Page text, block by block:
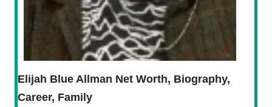
Elijah Blue Allman Net Worth, Biography,
Career, Family